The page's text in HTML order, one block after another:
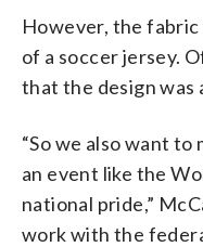
However, the
of a soccer jersey.
that the design was
“So we also want to
an event like the
national pride,”
work with the